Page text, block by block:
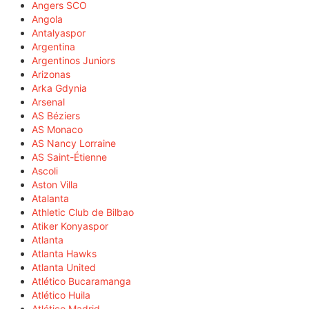
Angers SCO
Angola
Antalyaspor
Argentina
Argentinos Juniors
Arizonas
Arka Gdynia
Arsenal
AS Béziers
AS Monaco
AS Nancy Lorraine
AS Saint-Étienne
Ascoli
Aston Villa
Atalanta
Athletic Club de Bilbao
Atiker Konyaspor
Atlanta
Atlanta Hawks
Atlanta United
Atlético Bucaramanga
Atlético Huila